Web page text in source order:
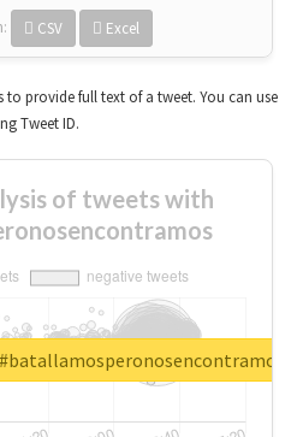
CSV Excel
provide full text of a tweet. You can use
Tweet ID.
of tweets with